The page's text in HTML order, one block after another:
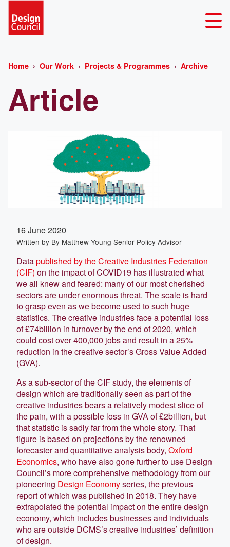
Home Our Work Projects & Programmes Archive
Article
16 June 2020
Written by By Matthew Young Senior Policy Advisor
Datapublished by the Creative Industries Federation
(CIF) on the impact of COVID19 has illustrated what
we all knew and feared: many of our most cherished
sectors are under enormous threat. The scale is hard
to grasp even as we become used to such huge
statistics. The creative industries face a potential loss
of £74billion in turnover by the end of 2020, which
could cost over 400,000 jobs and result in a 25%
reduction in the creative sector’s Gross Value Added
(GVA).
As a sub-sector of the CIF study, the elements of
design which are traditionally seen as part of the
creative industries bears a relatively modest slice of
the pain, with a possible loss in GVA of £2billion, but
that statistic is sadly far from the whole story. That
figure is based on projections by the renowned
forecaster and quantitative analysis body, Oxford
Economics, who have also gone further to use Design
Council’s more comprehensive methodology from our
pioneering Design Economyseries, the previous
report of which was published in 2018. They have
extrapolated the potential impact on the entire design
economy, which includes businesses and individuals
who are outside DCMS’s creative industries’ definition
of design.